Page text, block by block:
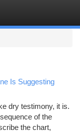
Is Suggesting
dry testimony, it is.
of the
the chart,